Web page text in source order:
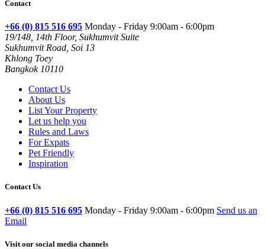
Contact
+66 (0) 815 516 695 Monday - Friday 9:00am - 6:00pm
19/148, 14th Floor, Sukhumvit Suite
Sukhumvit Road, Soi 13
Khlong Toey
Bangkok 10110
Contact Us
About Us
List Your Property
Let us help you
Rules and Laws
For Expats
Pet Friendly
Inspiration
Contact Us
+66 (0) 815 516 695 Monday - Friday 9:00am - 6:00pm Send us an
Email
Visit our social media channels